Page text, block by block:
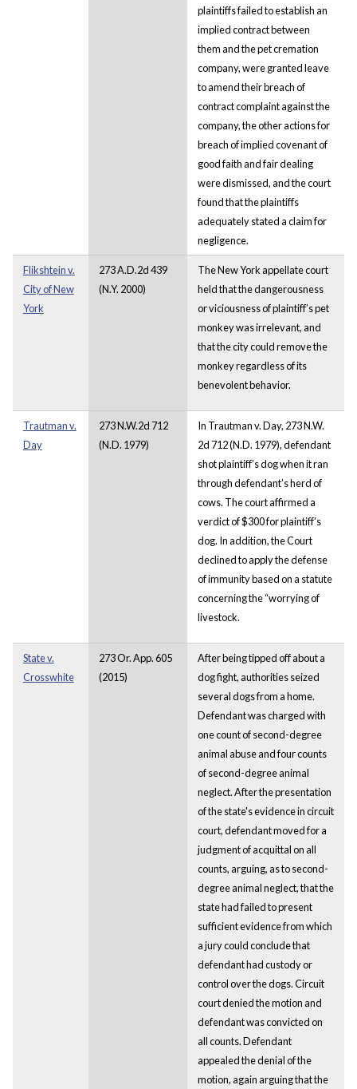
plaintiffs failed to establish an
implied contract between
them and the pet cremation
company, were granted leave
to amend their breach of
contract complaint against the
company, the other actions for
breach of implied covenant of
good faith and fair dealing
were dismissed, and the court
found that the plaintiffs
adequately stated a claim for
negligence.
Flikshtein v.
City of New
York
273 A.D.2d 439
(N.Y. 2000)
The New York appellate court
held that the dangerousness
or viciousness of plaintiff’s pet
monkey was irrelevant, and
that the city could remove the
monkey regardless of its
benevolent behavior.
Trautman v.
Day
273 N.W.2d 712
(N.D. 1979)
In Trautman v. Day, 273 N.W.
2d 712 (N.D. 1979), defendant
shot plaintiff’s dog when it ran
through defendant’s herd of
cows. The court affirmed a
verdict of $300 for plaintiff’s
dog. In addition, the Court
declined to apply the defense
of immunity based on a statute
concerning the “worrying of
livestock.
State v.
Crosswhite
273 Or. App. 605
(2015)
After being tipped off about a
dog fight, authorities seized
several dogs from a home.
Defendant was charged with
one count of second-degree
animal abuse and four counts
of second-degree animal
neglect. After the presentation
of the state's evidence in circuit
court, defendant moved for a
judgment of acquittal on all
counts, arguing, as to second-
degree animal neglect, that the
state had failed to present
sufficient evidence from which
a jury could conclude that
defendant had custody or
control over the dogs. Circuit
court denied the motion and
defendant was convicted on
all counts. Defendant
appealed the denial of the
motion, again arguing that the